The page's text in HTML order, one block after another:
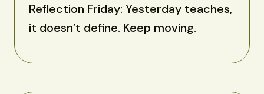
Reflection Friday: Yesterday teaches,
it doesn’t define. Keep moving.